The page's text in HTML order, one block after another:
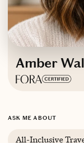
Amber
ASK ME ABOUT
All-Inclusive